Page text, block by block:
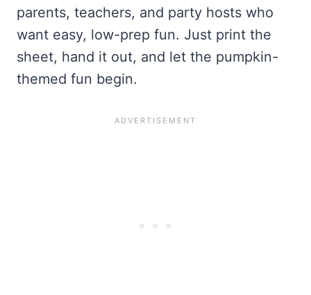
parents, teachers, and party hosts who
want easy, low-prep fun. Just print the
sheet, hand it out, and let the pumpkin-
themed fun begin.